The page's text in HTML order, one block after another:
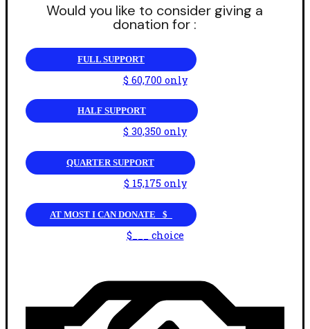
Would you like to consider giving a
donation for :
FULL SUPPORT
$ 60,700 only
HALF SUPPORT
$ 30,350 only
QUARTER SUPPORT
$ 15,175 only
AT MOST I CAN DONATE _$_
$___ choice